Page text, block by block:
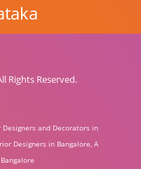
Rights Reserved.
and Decorators in
Designers in Bangalore, A